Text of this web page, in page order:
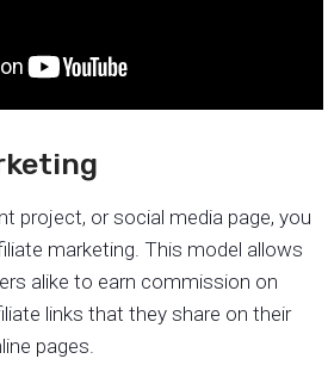
project, or social media page, you
marketing. This model allows
alike to earn commission on
links that they share on their
pages.